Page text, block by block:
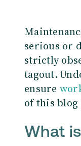
serious or
strictly
tagout.
ensure
of this blog
What